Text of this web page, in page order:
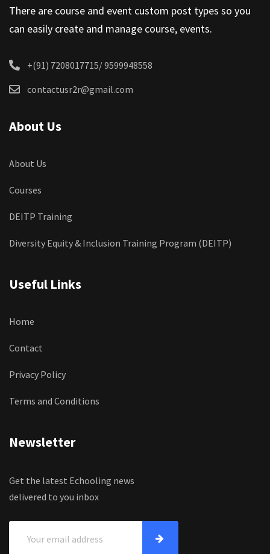
There are course and event custom post types so you
can easily create and manage course, events.
+(91) 7208017715/ 9599948558
contactusr2r@gmail.com
About Us
About Us
Courses
DEITP Training
Diversity Equity & Inclusion Training Program (DEITP)
Useful Links
Home
Contact
Privacy Policy
Terms and Conditions
Newsletter
Get the latest Echooling news
delivered to you inbox